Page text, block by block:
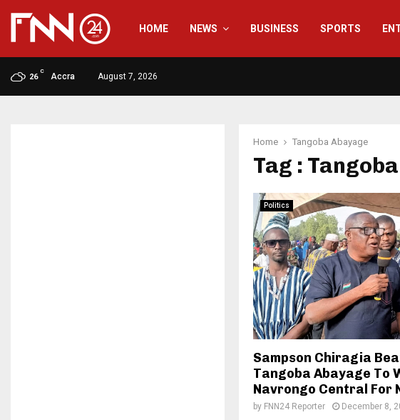
HOME NEWS BUSINESS SPORTS
26
C
Accra August 7, 2026
Home Tangoba Abayage
Tag :
Politics
Sampson Chiragia
Tangoba Abayage To
Navrongo Central For
by FNN24 Reporter December 8,